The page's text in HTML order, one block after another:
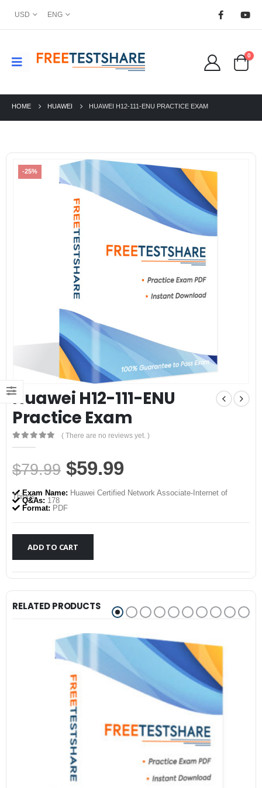
USD ENG
0
HOME HUAWEI HUAWEI H12-111-ENU PRACTICE EXAM
-25%
Huawei H12-111-ENU
Practice Exam
0out of 5
( There are no reviews yet. )
$79.99 Original
price
was:
$79.99.
$59.99
price
$59.99.
Exam Name: Huawei Certified Network Associate-Internet of
Things
Q&As: 178
Format: PDF
ADD TO CART
RELATED PRODUCTS